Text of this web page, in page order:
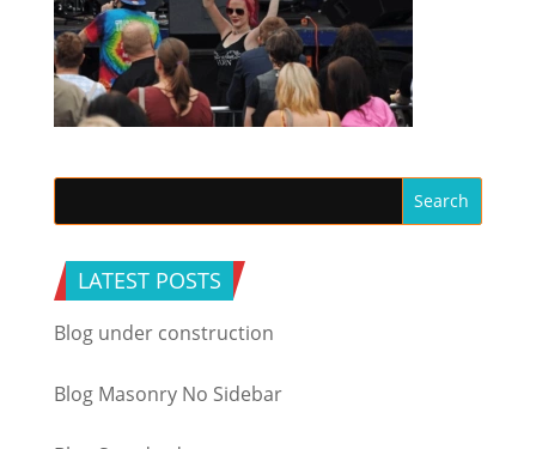
LATEST POSTS
Blog under construction
Blog Masonry No Sidebar